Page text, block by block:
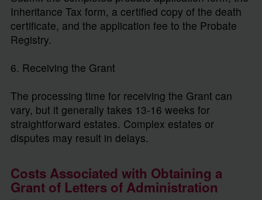
Inheritance Tax form, a certified copy of the death
certificate, and the application fee to the Probate
Registry.
6. Receiving the Grant
The processing time for receiving the Grant can
vary, but it generally takes 13-16 weeks for
straightforward estates. Complex estates or
disputes may result in delays.
Costs Associated with Obtaining a
Grant of Letters of Administration